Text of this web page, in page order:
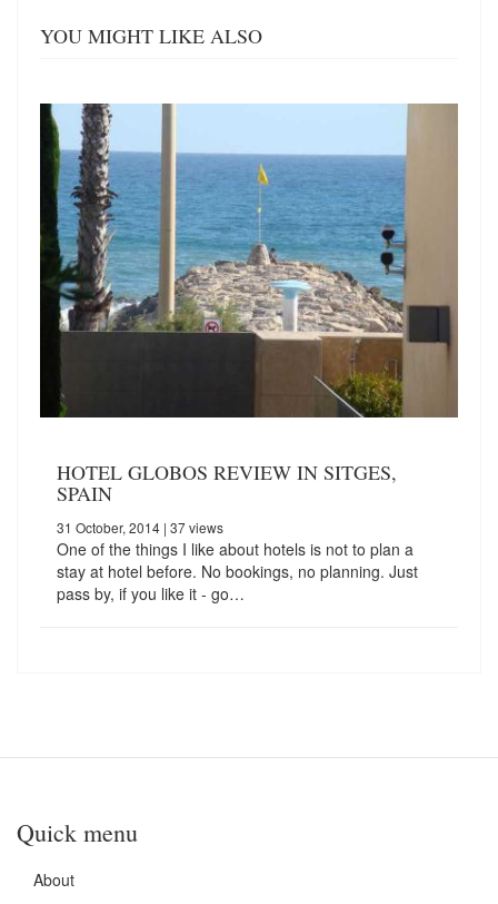
YOU MIGHT LIKE ALSO
HOTEL GLOBOS REVIEW IN SITGES,
SPAIN
31 October, 2014 | 37 views
One of the things I like about hotels is not to plan a
stay at hotel before. No bookings, no planning. Just
pass by, if you like it - go…
Quick menu
About